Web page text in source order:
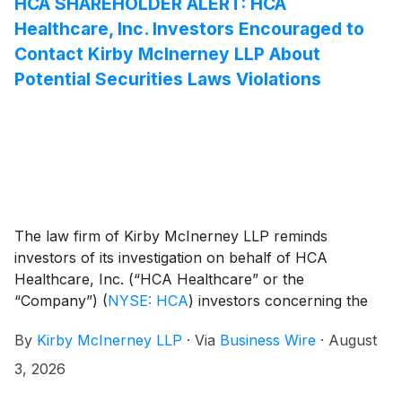
Healthcare, Inc. Investors Encouraged to
Contact Kirby McInerney LLP About
Potential Securities Laws Violations
The law firm of Kirby McInerney LLP reminds
investors of its investigation on behalf of HCA
Healthcare, Inc. (“HCA Healthcare” or the
“Company”) (NYSE: HCA) investors concerning the
management’s possible violation of the federal
securities laws or other unlawful business practices.
By Kirby McInerney LLP · Via Business Wire · August
3, 2026